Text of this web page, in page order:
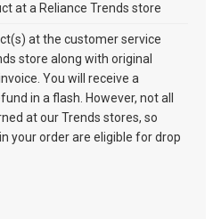
at a Reliance Trends store
at the customer service
store along with original
You will receive a
in a flash. However, not all
at our Trends stores, so
your order are eligible for drop